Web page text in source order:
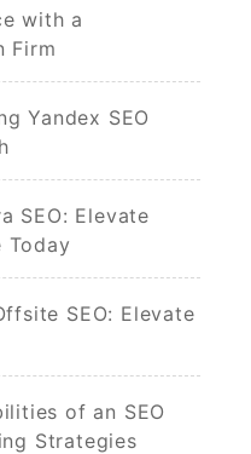
with a
Firm
Yandex SEO
SEO: Elevate
Today
SEO: Elevate
of an SEO
Strategies